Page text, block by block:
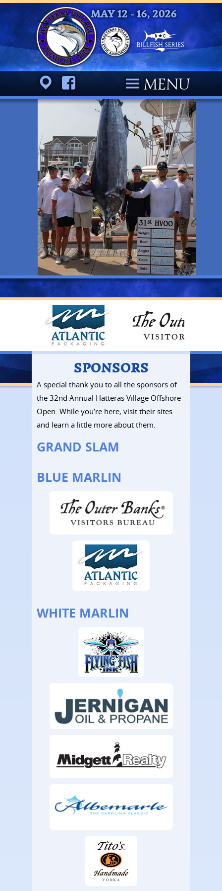
MAY 12 - 16, 2026
Location
Facebook MENU
SPONSORS
A special thank you to all the sponsors of
the 32nd Annual Hatteras Village Offshore
Open. While you’re here, visit their sites
and learn a little more about them.
GRAND SLAM
BLUE MARLIN
WHITE MARLIN